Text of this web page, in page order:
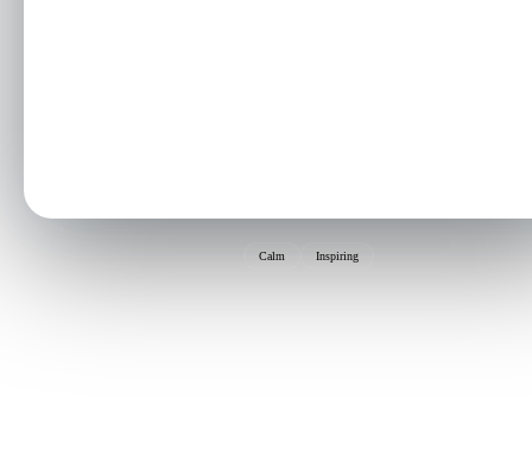
Calm Inspiring